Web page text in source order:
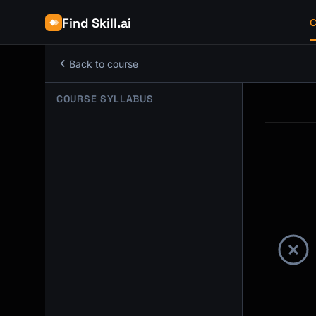
Find Skill.ai
Back to course
COURSE SYLLABUS